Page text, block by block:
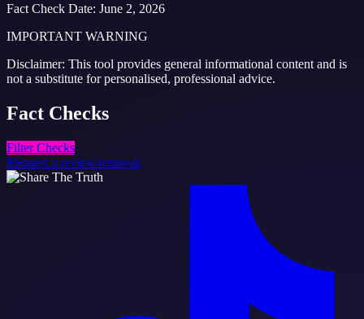
Fact Check Date: June 2, 2026
IMPORTANT WARNING
Disclaimer: This tool provides general informational content and is
not a substitute for personalised, professional advice.
Fact Checks
Filter Checks
Request a review/removal